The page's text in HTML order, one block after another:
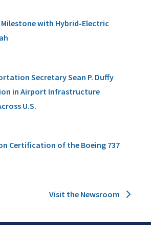
Milestone with Hybrid-Electric
Secretary Sean P. Duffy
in Airport Infrastructure
U.S.
Certification of the Boeing 737
Visit the Newsroom